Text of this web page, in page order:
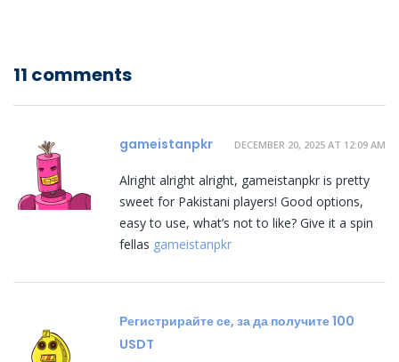
11 comments
gameistanpkr DECEMBER 20, 2025 AT 12:09 AM
Alright alright alright, gameistanpkr is pretty
sweet for Pakistani players! Good options,
easy to use, what’s not to like? Give it a spin
fellas gameistanpkr
Регистрирайте се, за да получите 100
USDT